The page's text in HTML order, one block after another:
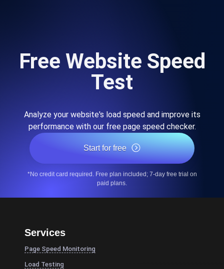
Free Website Speed
Test
Analyze your website's load speed and improve its
performance with our free page speed checker.
Start for free
*No credit card required. Free plan included; 7-day free trial on
paid plans.
Services
Page Speed Monitoring
Load Testing